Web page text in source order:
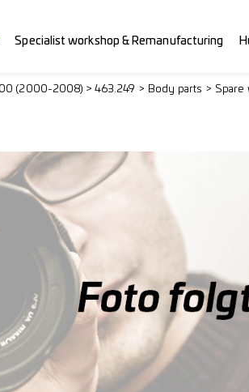
Specialist workshop & Remanufacturing
(2000-2008) > 463.249 Body parts Spare